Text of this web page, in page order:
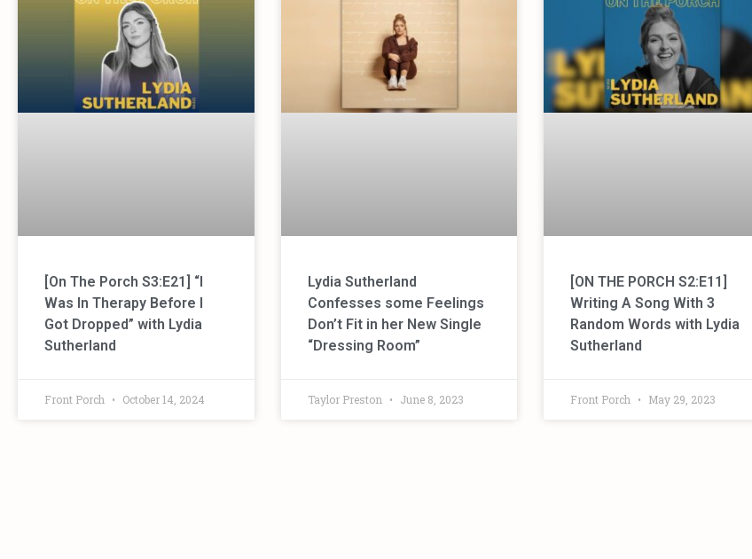
[On The Porch S3:E21] “I
Was In Therapy Before I
Got Dropped” with Lydia
Sutherland
Front Porch October 14, 2024
Lydia Sutherland
Confesses some Feelings
Don’t Fit in her New Single
“Dressing Room”
Taylor Preston June 8, 2023
[ON THE PORCH S2:E11]
Writing A Song With 3
Random Words with Lydia
Sutherland
Front Porch May 29, 2023